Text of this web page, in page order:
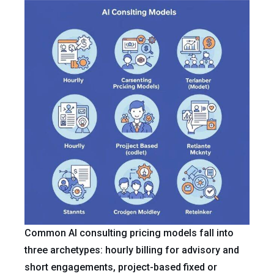
Common AI consulting pricing models fall into
three archetypes: hourly billing for advisory and
short engagements, project-based fixed or